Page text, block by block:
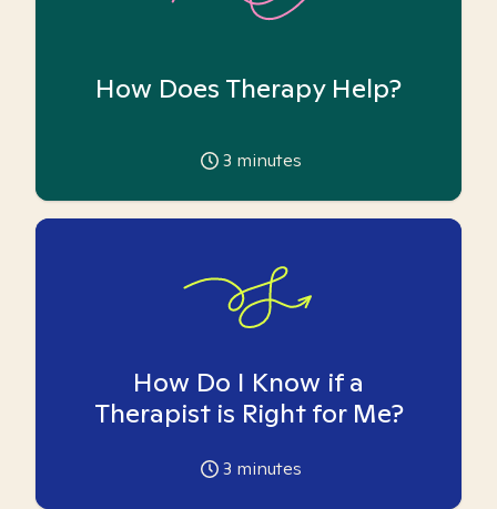
How Does Therapy Help?
3 minutes
How Do I Know if a
Therapist is Right for Me?
3 minutes